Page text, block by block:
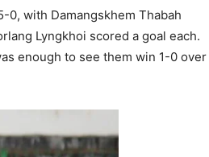
0, with Damangskhem Thabah
Lyngkhoi scored a goal each.
enough to see them win 1-0 over